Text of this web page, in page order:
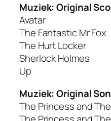
Muziek: Original
Avatar
The Fantastic Mr Fox
The Hurt Locker
Sherlock Holmes
Up
Muziek: Original
The Princess and